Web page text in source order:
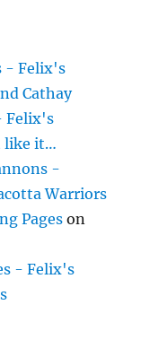
- Felix's
Cathay
Felix's
like it…
-
Warriors
Pages on
- Felix's